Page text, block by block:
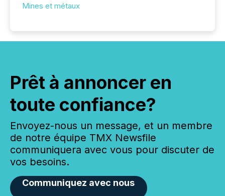
Mines et métaux
Prêt à annoncer en
toute confiance?
Envoyez-nous un message, et un membre
de notre équipe TMX Newsfile
communiquera avec vous pour discuter de
vos besoins.
Communiquez avec nous